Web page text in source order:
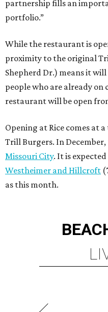
partnership fills an
portfolio.”
While the restaurant is
proximity to the original
Shepherd Dr.) means it
people who are already
restaurant will be open
Opening at Rice comes at
Trill Burgers. In
Missouri City. It is
Westheimer and Hillcroft
as this month.